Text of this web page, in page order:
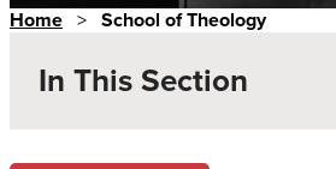
Home > School of Theology
In This Section